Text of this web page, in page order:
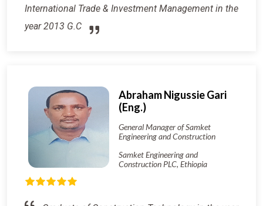
International Trade & Investment Management in the
year 2013 G.C
Abraham Nigussie Gari
(Eng.)
General Manager of Samket
Engineering and Construction
Samket Engineering and
Construction PLC, Ethiopia